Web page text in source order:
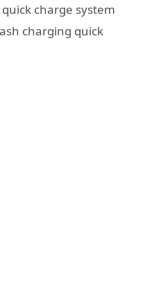
charge system
charging quick